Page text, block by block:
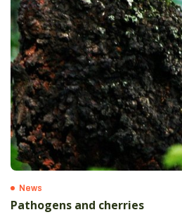
News
Pathogens and cherries